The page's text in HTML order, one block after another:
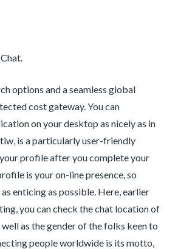
options and a seamless global
cost gateway. You can
on your desktop as nicely as in
is a particularly user-friendly
profile after you complete your
is your on-line presence, so
enticing as possible. Here, earlier
you can check the chat location of
as the gender of the folks keen to
people worldwide is its motto,